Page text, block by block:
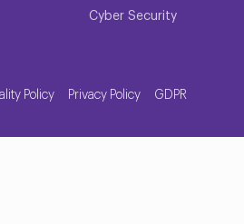
Cyber Security
Policy Privacy Policy GDPR